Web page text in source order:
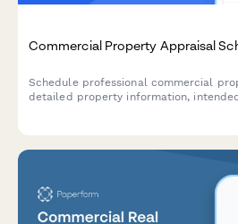
Commercial Property Appraisal
Schedule professional commercial
detailed property information,